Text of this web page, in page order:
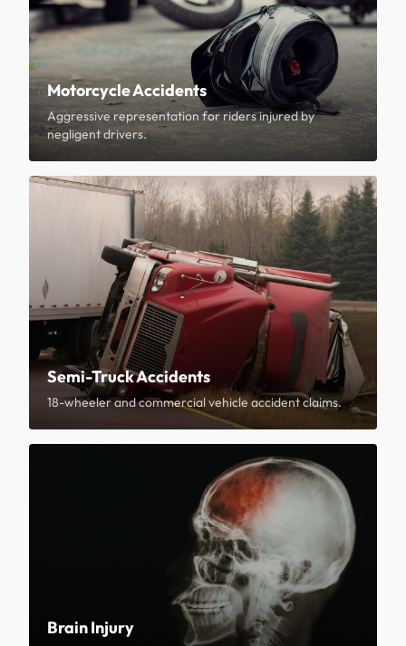
Motorcycle Accidents
Aggressive representation for riders injured by
negligent drivers.
Semi-Truck Accidents
18-wheeler and commercial vehicle accident claims.
Brain Injury